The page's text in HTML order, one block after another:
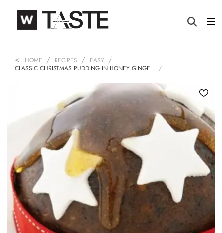
HOME RECIPES
EASY
CLASSIC CHRISTMAS PUDDING IN HONEY GINGE…